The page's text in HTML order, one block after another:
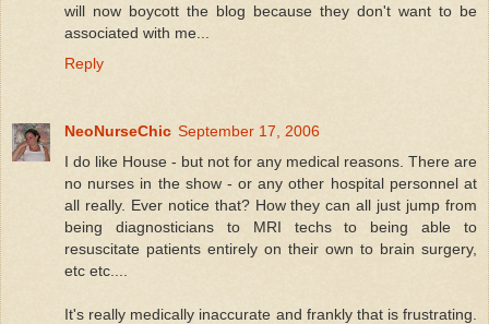
will now boycott the blog because they don't want to be
associated with me...
Reply
NeoNurseChic September 17, 2006
I do like House - but not for any medical reasons. There are
no nurses in the show - or any other hospital personnel at
all really. Ever notice that? How they can all just jump from
being diagnosticians to MRI techs to being able to
resuscitate patients entirely on their own to brain surgery,
etc etc....
It's really medically inaccurate and frankly that is frustrating.